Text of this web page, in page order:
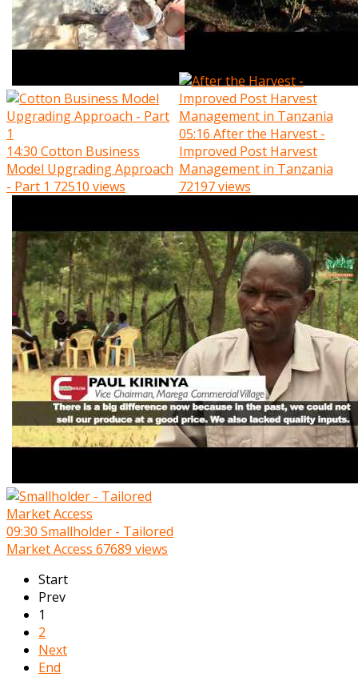
14:30 Cotton Business
Model Upgrading Approach
- Part 1 72510 views
05:16 After the Harvest -
Improved Post Harvest
Management in Tanzania
72197 views
09:30 Smallholder - Tailored
Market Access 67689 views
Start
Prev
1
2
Next
End